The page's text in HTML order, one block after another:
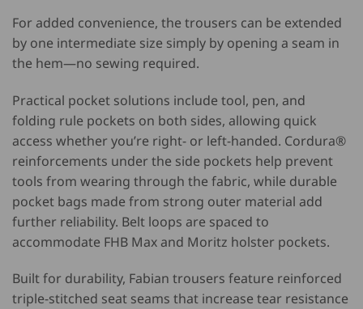
For added convenience, the trousers can be extended
by one intermediate size simply by opening a seam in
the hem—no sewing required.
Practical pocket solutions include tool, pen, and
folding rule pockets on both sides, allowing quick
access whether you’re right- or left-handed. Cordura®
reinforcements under the side pockets help prevent
tools from wearing through the fabric, while durable
pocket bags made from strong outer material add
further reliability. Belt loops are spaced to
accommodate FHB Max and Moritz holster pockets.
Built for durability, Fabian trousers feature reinforced
triple-stitched seat seams that increase tear resistance